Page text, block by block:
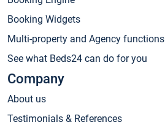
Booking Widgets
Multi-property and Agency functions
See what Beds24 can do for you
Company
About us
Testimonials & References